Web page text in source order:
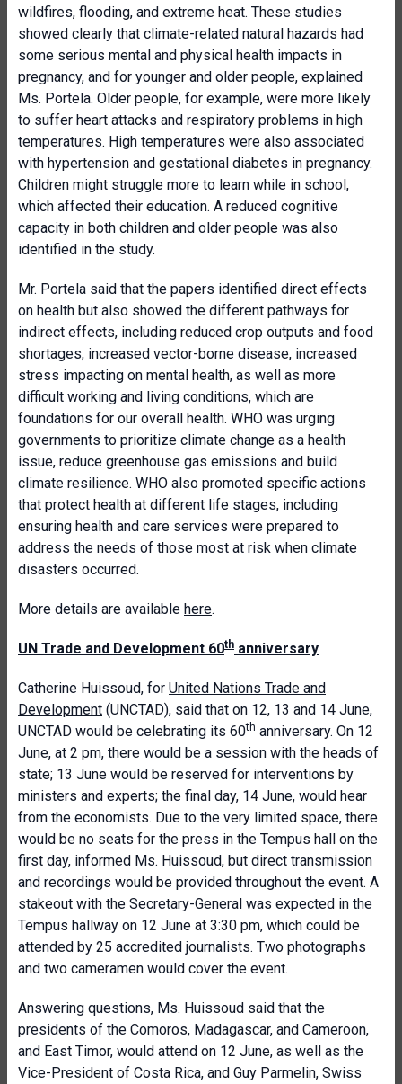
wildfires, flooding, and extreme heat. These studies
showed clearly that climate-related natural hazards had
some serious mental and physical health impacts in
pregnancy, and for younger and older people, explained
Ms. Portela. Older people, for example, were more likely
to suffer heart attacks and respiratory problems in high
temperatures. High temperatures were also associated
with hypertension and gestational diabetes in pregnancy.
Children might struggle more to learn while in school,
which affected their education. A reduced cognitive
capacity in both children and older people was also
identified in the study.
Mr. Portela said that the papers identified direct effects
on health but also showed the different pathways for
indirect effects, including reduced crop outputs and food
shortages, increased vector-borne disease, increased
stress impacting on mental health, as well as more
difficult working and living conditions, which are
foundations for our overall health. WHO was urging
governments to prioritize climate change as a health
issue, reduce greenhouse gas emissions and build
climate resilience. WHO also promoted specific actions
that protect health at different life stages, including
ensuring health and care services were prepared to
address the needs of those most at risk when climate
disasters occurred.
More details are available here.
UN Trade and Development 60th anniversary
Catherine Huissoud, for United Nations Trade and
Development (UNCTAD), said that on 12, 13 and 14 June,
UNCTAD would be celebrating its 60th anniversary. On 12
June, at 2 pm, there would be a session with the heads of
state; 13 June would be reserved for interventions by
ministers and experts; the final day, 14 June, would hear
from the economists. Due to the very limited space, there
would be no seats for the press in the Tempus hall on the
first day, informed Ms. Huissoud, but direct transmission
and recordings would be provided throughout the event. A
stakeout with the Secretary-General was expected in the
Tempus hallway on 12 June at 3:30 pm, which could be
attended by 25 accredited journalists. Two photographs
and two cameramen would cover the event.
Answering questions, Ms. Huissoud said that the
presidents of the Comoros, Madagascar, and Cameroon,
and East Timor, would attend on 12 June, as well as the
Vice-President of Costa Rica, and Guy Parmelin, Swiss